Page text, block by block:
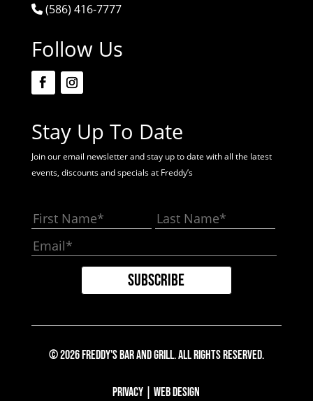
(586) 416-7777
Follow Us
Stay Up To Date
Join our email newsletter and stay up to date with all the latest
events, discounts and specials at Freddy’s
© 2026 Freddy's Bar And Grill. All Rights Reserved.
Privacy |Web Design